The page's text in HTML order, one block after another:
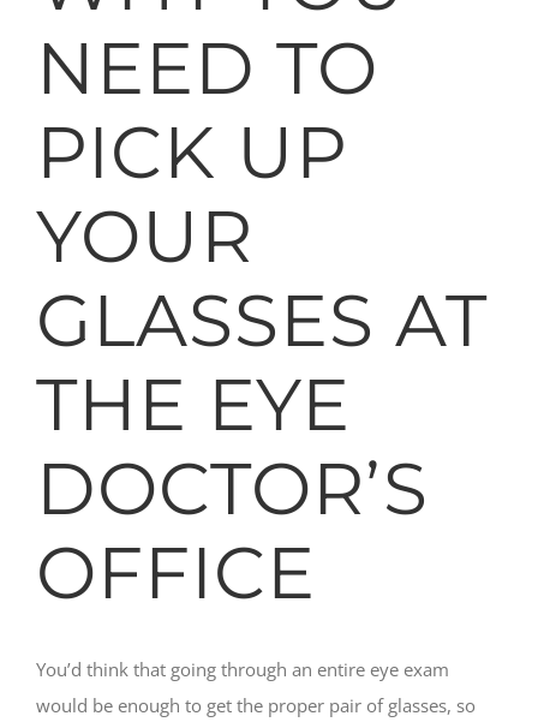
NEED TO
PICK UP
YOUR
GLASSES AT
THE EYE
DOCTOR’S
OFFICE
You’d think that going through an entire eye exam
would be enough to get the proper pair of glasses, so